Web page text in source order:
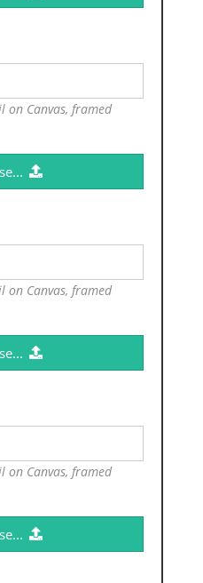
on Canvas, framed
on Canvas, framed
on Canvas, framed